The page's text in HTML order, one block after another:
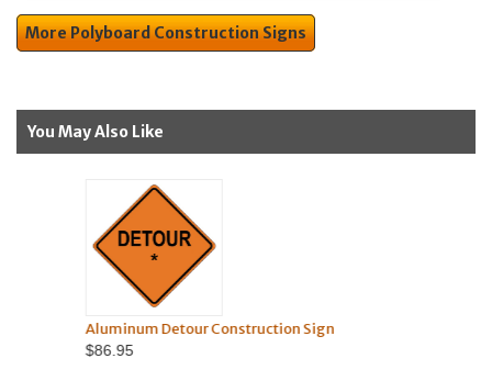
More Polyboard Construction Signs
You May Also Like
Aluminum Detour Construction Sign
$86.95